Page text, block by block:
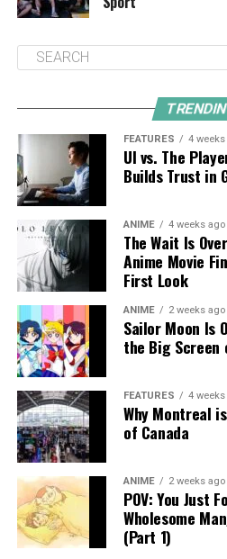
FEATURES 4
UI vs. The
Builds Trust in
ANIME 4 weeks ago
The Wait Is
Anime Movie
First Look
ANIME 2 weeks ago
Sailor Moon Is
the Big Screen
FEATURES 4
Why Montreal
of Canada
ANIME 2 weeks ago
POV: You Just
Wholesome
(Part 1)